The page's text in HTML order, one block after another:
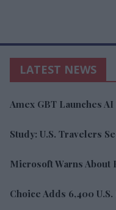
LATEST NEWS
Amex GBT Launches
Study: U.S. Travelers
Microsoft Warns About
Choice Adds 6,400 U.S.